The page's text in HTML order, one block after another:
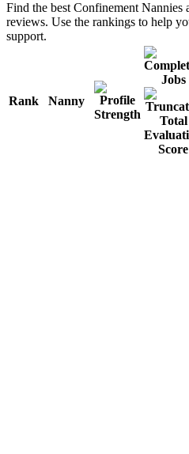
Find the best Confinement
reviews. Use the rankings to help
support.
Rank Nanny